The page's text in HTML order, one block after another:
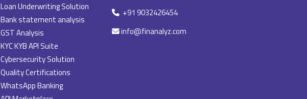
Loan Underwriting Solution
Bank statement analysis
GST Analysis
KYC KYB API Suite
Cybersecurity Solution
Quality Certifications
WhatsApp Banking
+91 9032426454
info@finanalyz.com